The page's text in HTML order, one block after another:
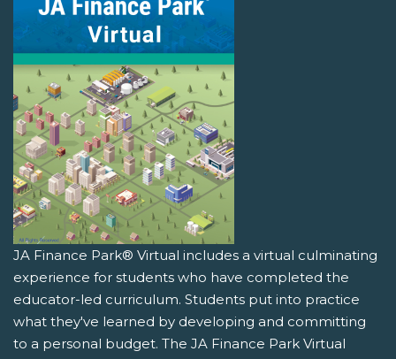
JA Finance Park® Virtual includes a virtual culminating
experience for students who have completed the
educator-led curriculum. Students put into practice
what they've learned by developing and committing
to a personal budget. The JA Finance Park Virtual